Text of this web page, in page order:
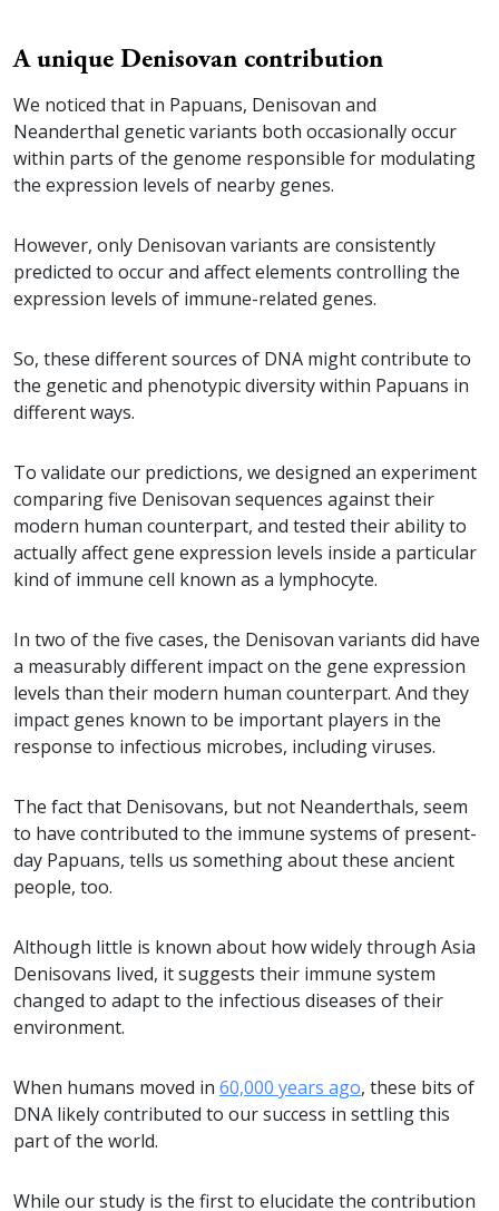
A unique Denisovan contribution
We noticed that in Papuans, Denisovan and
Neanderthal genetic variants both occasionally occur
within parts of the genome responsible for modulating
the expression levels of nearby genes.
However, only Denisovan variants are consistently
predicted to occur and affect elements controlling the
expression levels of immune-related genes.
So, these different sources of DNA might contribute to
the genetic and phenotypic diversity within Papuans in
different ways.
To validate our predictions, we designed an experiment
comparing five Denisovan sequences against their
modern human counterpart, and tested their ability to
actually affect gene expression levels inside a particular
kind of immune cell known as a lymphocyte.
In two of the five cases, the Denisovan variants did have
a measurably different impact on the gene expression
levels than their modern human counterpart. And they
impact genes known to be important players in the
response to infectious microbes, including viruses.
The fact that Denisovans, but not Neanderthals, seem
to have contributed to the immune systems of present-
day Papuans, tells us something about these ancient
people, too.
Although little is known about how widely through Asia
Denisovans lived, it suggests their immune system
changed to adapt to the infectious diseases of their
environment.
When humans moved in 60,000 years ago, these bits of
DNA likely contributed to our success in settling this
part of the world.
While our study is the first to elucidate the contribution